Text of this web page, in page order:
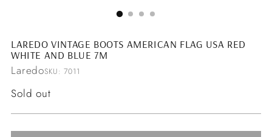
LAREDO VINTAGE BOOTS AMERICAN FLAG USA RED
WHITE AND BLUE 7M
LaredoSKU: 7011
Regular
Sold out